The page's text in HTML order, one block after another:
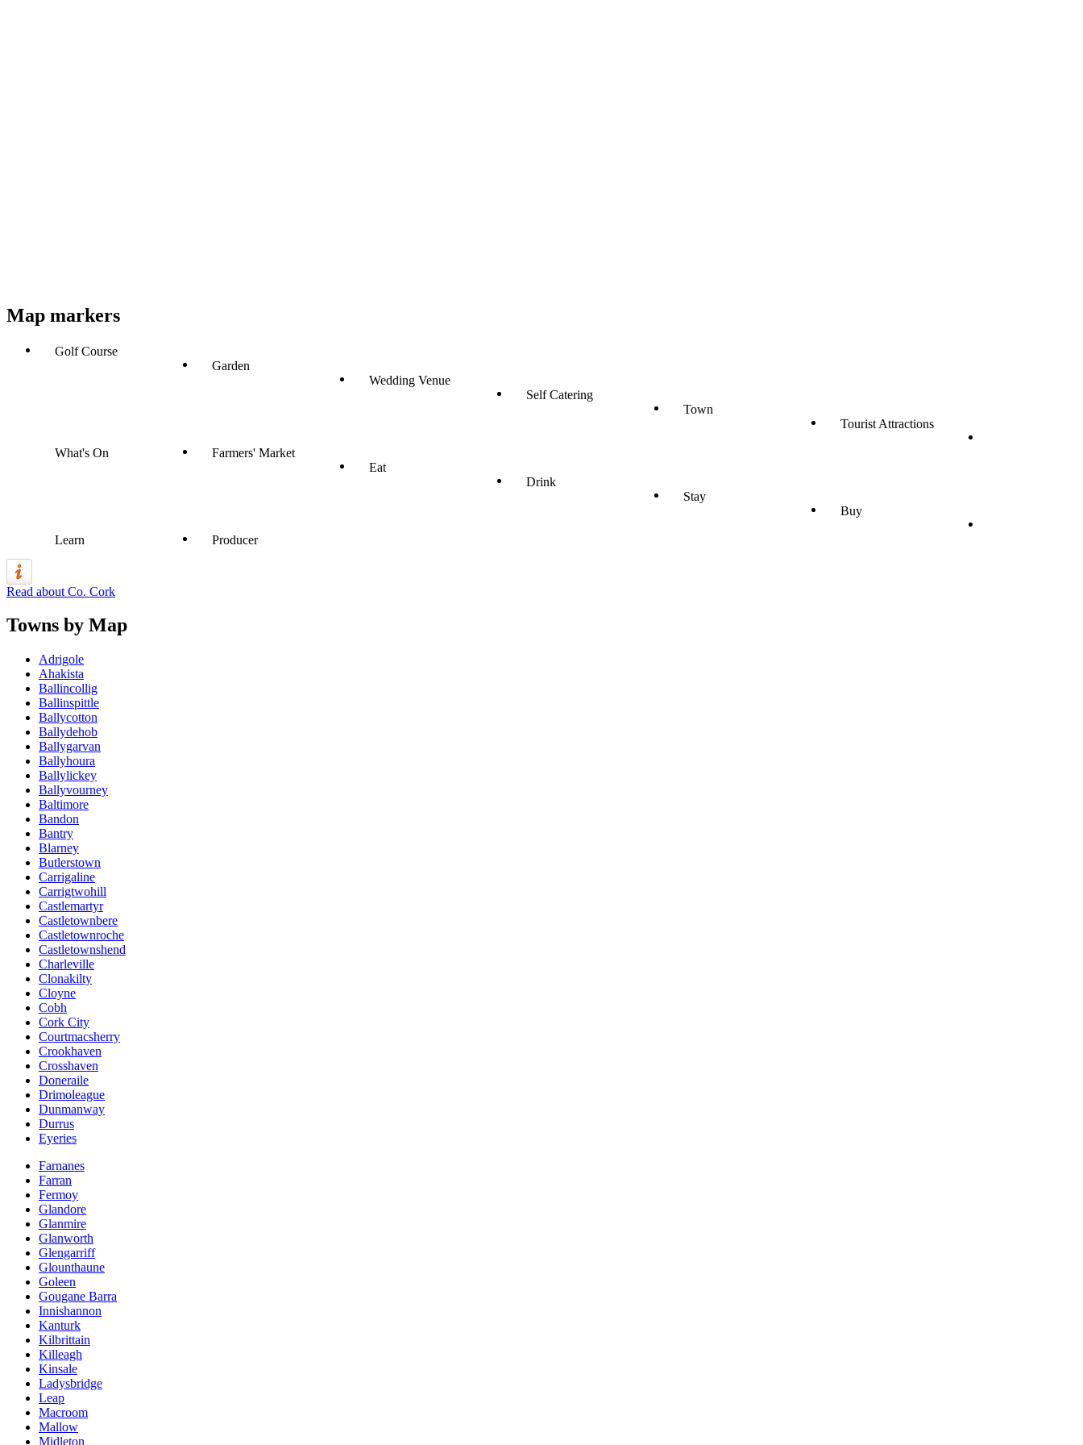
Map markers
Golf Course
Garden
Wedding Venue
Self Catering
Town
Tourist Attractions
What's On
Farmers' Market
Eat
Drink
Stay
Buy
Learn Producer
Read about Co. Cork
Towns by Map
Adrigole
Ahakista
Ballincollig
Ballinspittle
Ballycotton
Ballydehob
Ballygarvan
Ballyhoura
Ballylickey
Ballyvourney
Baltimore
Bandon
Bantry
Blarney
Butlerstown
Carrigaline
Carrigtwohill
Castlemartyr
Castletownbere
Castletownroche
Castletownshend
Charleville
Clonakilty
Cloyne
Cobh
Cork City
Courtmacsherry
Crookhaven
Crosshaven
Doneraile
Drimoleague
Dunmanway
Durrus
Eyeries
Farnanes
Farran
Fermoy
Glandore
Glanmire
Glanworth
Glengarriff
Glounthaune
Goleen
Gougane Barra
Innishannon
Kanturk
Kilbrittain
Killeagh
Kinsale
Ladysbridge
Leap
Macroom
Mallow
Midleton